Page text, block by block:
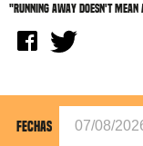
"Running away doesn't
FECHAS